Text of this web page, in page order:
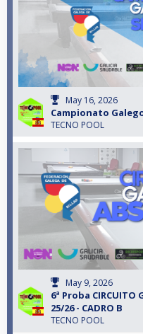
May 16, 2026
Campionato
TECNO POOL
May 9, 2026
6ª Proba CIRCUITO
25/26 - CADRO B
TECNO POOL